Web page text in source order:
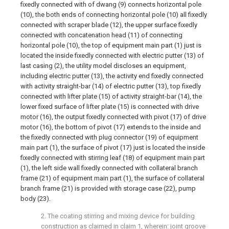
fixedly connected with of dwang (9) connects horizontal pole
(10), the both ends of connecting horizontal pole (10) all fixedly
connected with scraper blade (12), the upper surface fixedly
connected with concatenation head (11) of connecting
horizontal pole (10), the top of equipment main part (1) just is
located the inside fixedly connected with electric putter (13) of
last casing (2), the utility model discloses an equipment,
including electric putter (13), the activity end fixedly connected
with activity straight-bar (14) of electric putter (13), top fixedly
connected with lifter plate (15) of activity straight-bar (14), the
lower fixed surface of lifter plate (15) is connected with drive
motor (16), the output fixedly connected with pivot (17) of drive
motor (16), the bottom of pivot (17) extends to the inside and
the fixedly connected with plug connector (19) of equipment
main part (1), the surface of pivot (17) just is located the inside
fixedly connected with stirring leaf (18) of equipment main part
(1), the left side wall fixedly connected with collateral branch
frame (21) of equipment main part (1), the surface of collateral
branch frame (21) is provided with storage case (22), pump
body (23).
2. The coating stirring and mixing device for building
construction as claimed in claim 1, wherein: joint groove